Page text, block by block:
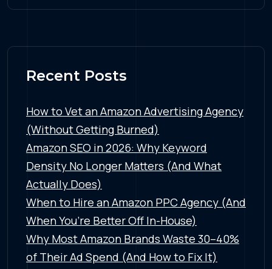
Recent Posts
How to Vet an Amazon Advertising Agency
(Without Getting Burned)
Amazon SEO in 2026: Why Keyword
Density No Longer Matters (And What
Actually Does)
When to Hire an Amazon PPC Agency (And
When You’re Better Off In-House)
Why Most Amazon Brands Waste 30–40%
of Their Ad Spend (And How to Fix It)